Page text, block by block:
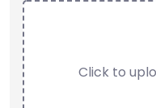
Click to